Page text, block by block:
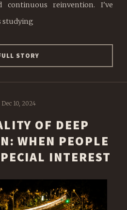
continuous reinvention. I've
studying
STORY
Dec 10, 2024
OF DEEP
WHEN PEOPLE
INTEREST